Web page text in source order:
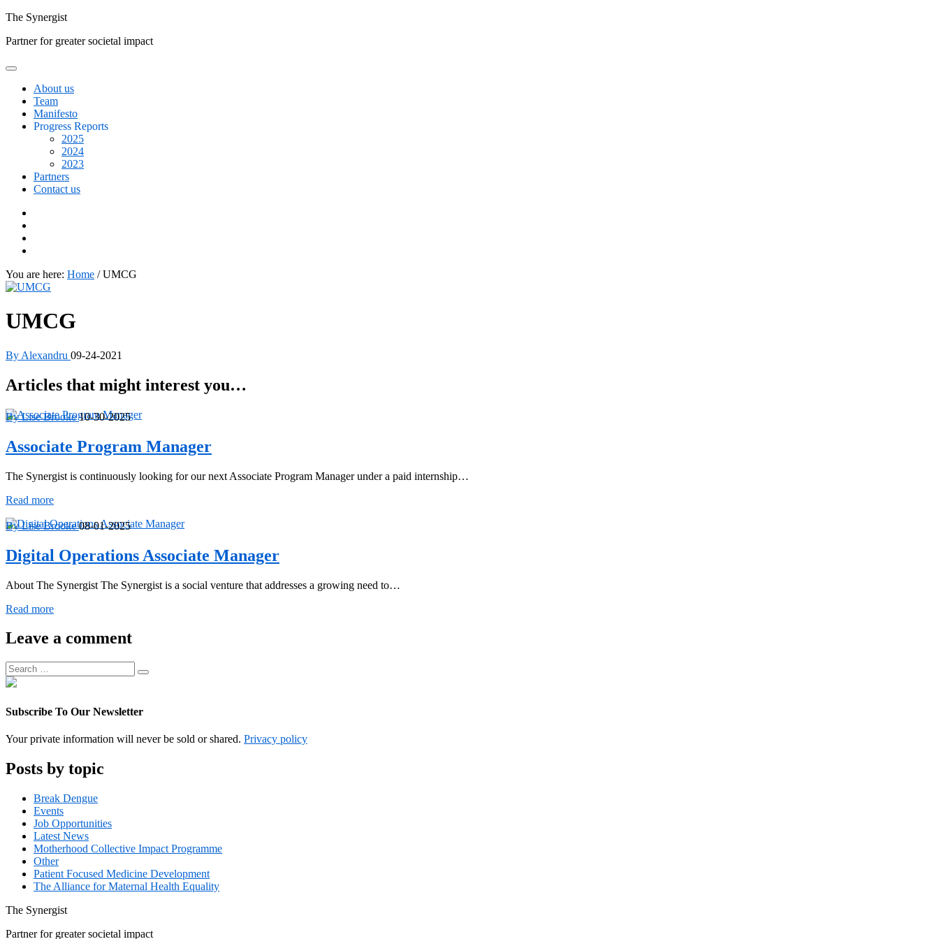
Skip
content
The Synergist
Partner for greater societal impact
About us
Team
Manifesto
Progress Reports
2025
2024
2023
Partners
Contact us
You are here: Home /UMCG
UMCG
By Alexandru 09-24-2021
Articles that might interest you…
By Lise Brooke10-30-2025
Associate Program Manager
The Synergist is continuously looking for our next Associate Program Manager under a paid internship…
Read moreAssociate
Manager
By Lise Brooke08-01-2025
Digital Operations Associate Manager
About The Synergist The Synergist is a social venture that addresses a growing need to…
Read moreDigital
Associate
Manager
Leave a comment
Search
for:
Search
Subscribe To Our Newsletter
Your private information will never be sold or shared. Privacy policy
Posts by topic
Break Dengue
Events
Job Opportunities
Latest News
Motherhood Collective Impact Programme
Other
Patient Focused Medicine Development
The Alliance for Maternal Health Equality
The Synergist
Partner for greater societal impact